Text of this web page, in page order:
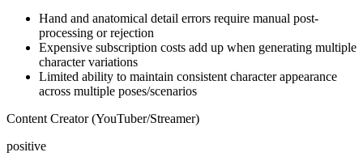
Hand and anatomical detail errors require manual post-
processing or rejection
Expensive subscription costs add up when generating multiple
character variations
Limited ability to maintain consistent character appearance
across multiple poses/scenarios
Content Creator (YouTuber/Streamer)
positive